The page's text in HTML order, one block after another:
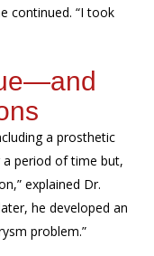
continued. “I took
a prosthetic
period of time but,
explained Dr.
he developed an
problem.”